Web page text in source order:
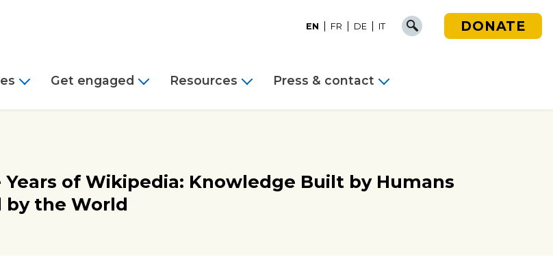
EN FR DE IT DONATE
Get engaged Resources Press & contact
Years of Wikipedia: Knowledge Built by Humans
by the World